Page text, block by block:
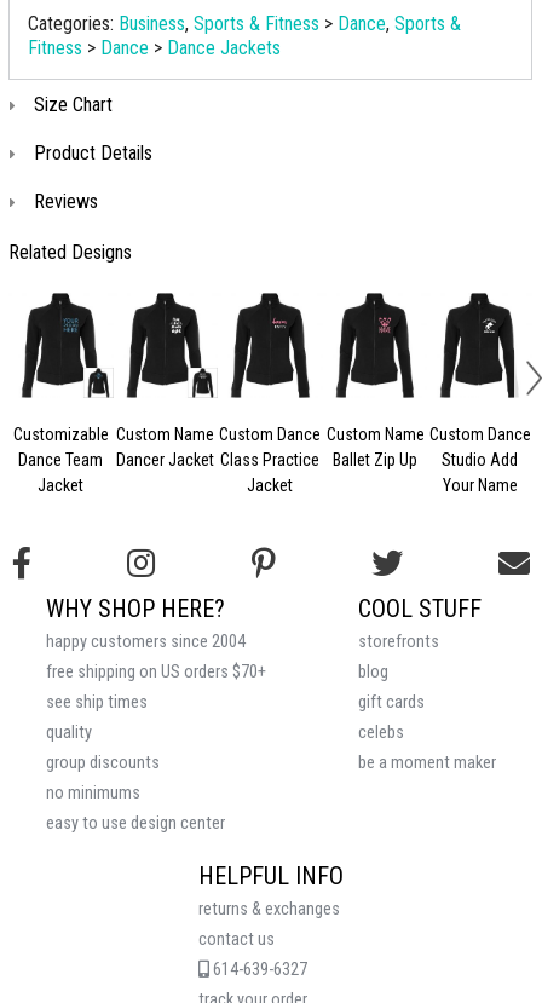
Categories: Business, Sports & Fitness > Dance, Sports &
Fitness > Dance > Dance Jackets
Size Chart
Product Details
Reviews
Related Designs
Customizable
Dance Team
Jacket
Custom Name
Dancer Jacket
Custom Dance
Class Practice
Jacket
Custom Name
Ballet Zip Up
Custom Dance
Studio Add
Your Name
HELPFUL INFO
returns & exchanges
contact us
614-639-6327
COOL STUFF
storefronts
blog
gift cards
celebs
be a moment maker
WHY SHOP HERE?
happy customers since 2004
free shipping on US orders $70+
see ship times
quality
group discounts
no minimums
easy to use design center